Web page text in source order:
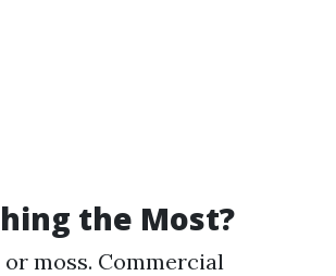
the Most?
moss. Commercial